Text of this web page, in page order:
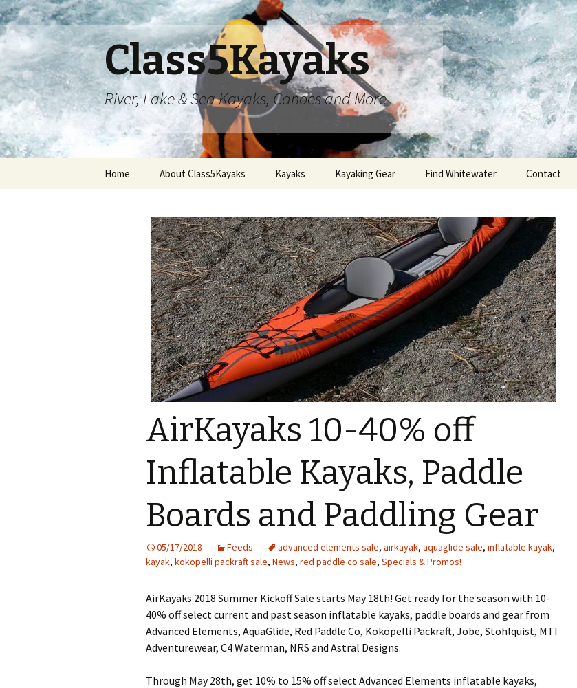
Class5Kayaks
River, Lake & Sea Kayaks, Canoes and More
Home About Class5Kayaks Kayaks Kayaking Gear Find Whitewater Contact
AirKayaks 10-40% off
Inflatable Kayaks, Paddle
Boards and Paddling Gear
05/17/2018 Feeds advanced elements sale, airkayak, aquaglide sale, inflatable kayak,
kayak, kokopelli packraft sale, News, red paddle co sale, Specials & Promos!
AirKayaks 2018 Summer Kickoff Sale starts May 18th! Get ready for the season with 10-
40% off select current and past season inflatable kayaks, paddle boards and gear from
Advanced Elements, AquaGlide, Red Paddle Co, Kokopelli Packraft, Jobe, Stohlquist, MTI
Adventurewear, C4 Waterman, NRS and Astral Designs.
Through May 28th, get 10% to 15% off select Advanced Elements inflatable kayaks,